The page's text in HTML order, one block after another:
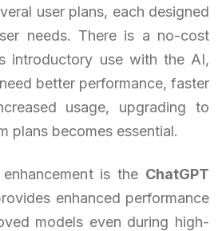
user plans, each designed
needs. There is a no-cost
introductory use with the AI,
better performance, faster
usage, upgrading to
plans becomes essential.
is the ChatGPT
enhanced performance
models even during high-